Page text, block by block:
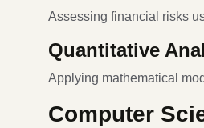
Assessing financial risks
Quantitative
Applying mathematical
Computer